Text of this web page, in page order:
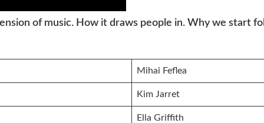
of music. How it draws people in. Why we start
Mihai Feflea
Kim Jarret
Ella Griffith